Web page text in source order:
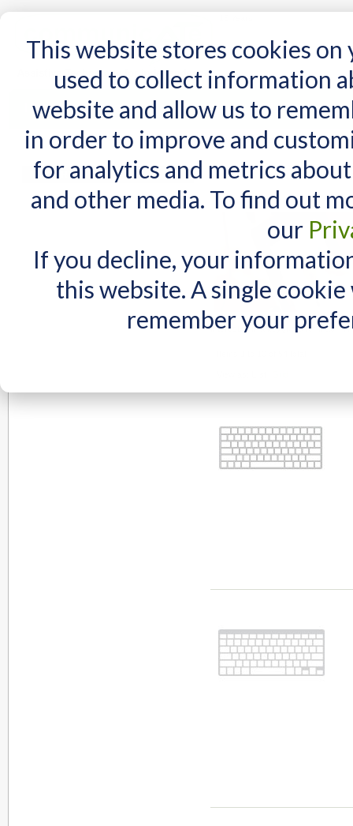
This website stores cookies
used to collect information
website and allow us to
in order to improve and
for analytics and metrics
and other media. To find out
our
If you decline, your
this website. A single
remember your
Home AT Products AT Support NDIS
Home AT Products /Computer Access / iPad and Tablet Access
iPad and Tablet
Interested in a keyguard for iPad?
MY CART
You have no items in your shopping cart.